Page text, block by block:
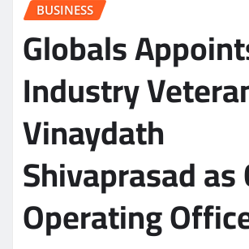
BUSINESS
Globals
Industry
Vinaydath
Shivaprasad as
Operating